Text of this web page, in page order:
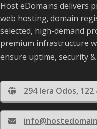
Host eDomains delivers
web hosting, domain
selected, high-demand
premium infrastructure
ensure uptime, security &
294 Iera Odos,